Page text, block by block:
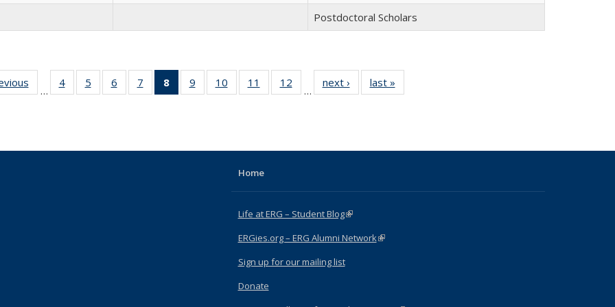
Postdoctoral Scholars
listing:
…
4
of 15
Full
5
of 15
Full
6
of 15
Full
7
of 15
Full
8
of 15
Full
9
of 15
Full
10
of 15
Full
11
of 15
Full
12
Full
…
next ›
Full
listing:
last »
listing:
Home
Life at ERG – Student Blog(link is external)
ERGies.org – ERG Alumni Network(link is external)
Sign up for our mailing list
Donate